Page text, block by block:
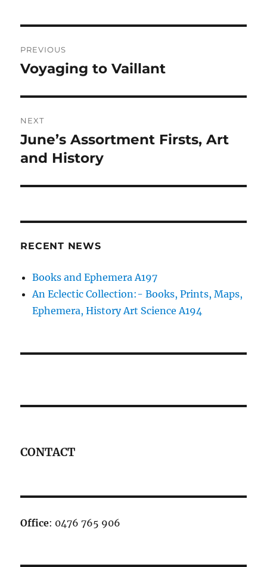
navigation
PREVIOUS
Previous
Voyaging to Vaillant
NEXT
Next
post:
June’s Assortment Firsts, Art
and History
RECENT NEWS
Books and Ephemera A197
An Eclectic Collection:- Books, Prints, Maps,
Ephemera, History Art Science A194
CONTACT
Office: 0476 765 906